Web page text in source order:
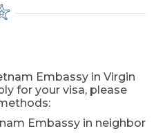
Embassy in Virgin
for your visa, please
Embassy in neighbor